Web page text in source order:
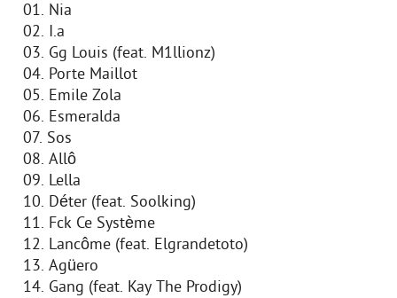
01. Nia
02. I.a
03. Gg Louis (feat. M1llionz)
04. Porte Maillot
05. Emile Zola
06. Esmeralda
07. Sos
08. Allô
09. Lella
10. Déter (feat. Soolking)
11. Fck Ce Système
12. Lancôme (feat. Elgrandetoto)
13. Agüero
14. Gang (feat. Kay The Prodigy)